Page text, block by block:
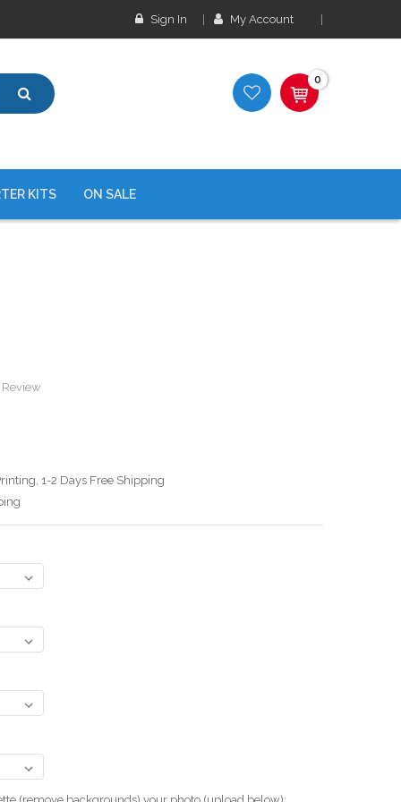
Sign In My Account
0
KITS ON SALE
1-2 Days Free Shipping